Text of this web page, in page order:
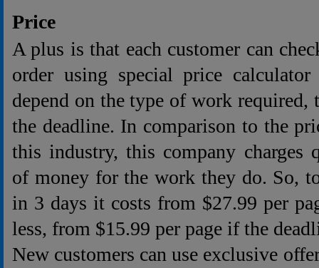
Price
A plus is that each customer can
order using special price
depend on the type of work required,
the deadline. In comparison to the
this industry, this company charges
of money for the work they do. So,
in 3 days it costs from $27.99 per
less, from $15.99 per page if the
New customers can use exclusive